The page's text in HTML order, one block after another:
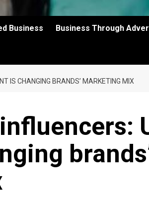
Business Business Through
IS CHANGING BRANDS’ MARKETING MIX